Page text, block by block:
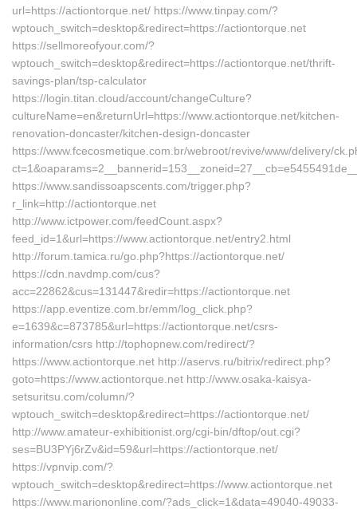
url=https://actiontorque.net/ https://www.tinpay.com/?
wptouch_switch=desktop&redirect=https://actiontorque.net
https://sellmoreofyour.com/?
wptouch_switch=desktop&redirect=https://actiontorque.net/thrift-
savings-plan/tsp-calculator
https://login.titan.cloud/account/changeCulture?
cultureName=en&returnUrl=https://www.actiontorque.net/kitchen-
renovation-doncaster/kitchen-design-doncaster
https://www.fcecosmetique.com.br/webroot/revive/www/delivery/
https://www.sandissoapscents.com/trigger.php?
r_link=http://actiontorque.net
http://www.ictpower.com/feedCount.aspx?
feed_id=1&url=https://www.actiontorque.net/entry2.html
http://forum.tamica.ru/go.php?https://actiontorque.net/
https://cdn.navdmp.com/cus?
acc=22862&cus=131447&redir=https://actiontorque.net
https://app.eventize.com.br/emm/log_click.php?
e=1639&c=873785&url=https://actiontorque.net/csrs-
information/csrs http://tophopnew.com/redirect/?
https://www.actiontorque.net http://aservs.ru/bitrix/redirect.php?
goto=https://www.actiontorque.net http://www.osaka-kaisya-
setsuritsu.com/column/?
wptouch_switch=desktop&redirect=https://actiontorque.net/
http://www.amateur-exhibitionist.org/cgi-bin/dftop/out.cgi?
ses=BU3PYj6rZv&id=59&url=https://actiontorque.net/
https://vpnvip.com/?
wptouch_switch=desktop&redirect=https://www.actiontorque.net
https://www.mariononline.com/?ads_click=1&data=49040-49033-